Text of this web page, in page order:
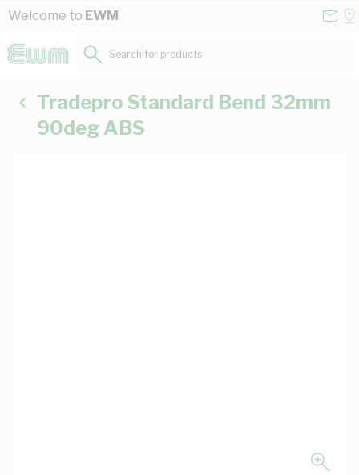
Skip to Content
Welcome to EWM
Search for products...
Tradepro Standard Bend 32mm
90deg ABS